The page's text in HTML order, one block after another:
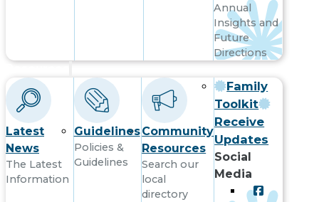
Annual
Insights and
Future
Directions
Latest
News
The Latest
Information
Guidelines
Policies &
Guidelines
Community
Resources
Search our
local
directory
Family
Toolkit
Receive
Updates
Social
Media